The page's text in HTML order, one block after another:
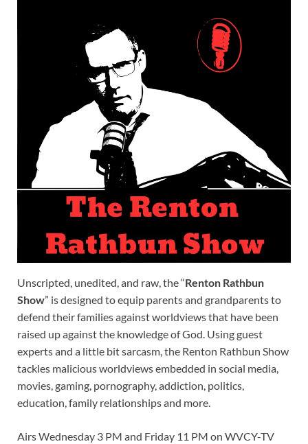
Unscripted, unedited, and raw, the “Renton Rathbun
Show” is designed to equip parents and grandparents to
defend their families against worldviews that have been
raised up against the knowledge of God. Using guest
experts and a little bit sarcasm, the Renton Rathbun Show
tackles malicious worldviews embedded in social media,
movies, gaming, pornography, addiction, politics,
education, family relationships and more.
Airs Wednesday 3 PM and Friday 11 PM on WVCY-TV